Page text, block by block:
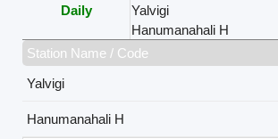
Daily
Yalvigi
Hanumanahali H
Station Name / Code
Yalvigi
Hanumanahali H